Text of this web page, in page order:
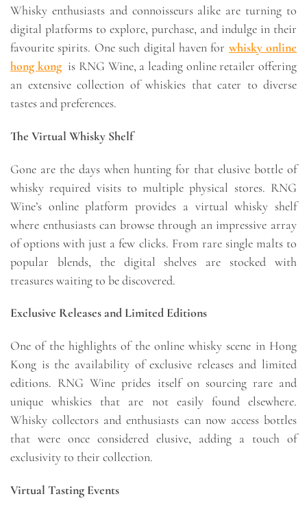
Whisky enthusiasts and connoisseurs alike are turning to
digital platforms to explore, purchase, and indulge in their
favourite spirits. One such digital haven for whisky online
hong kong is RNG Wine, a leading online retailer offering
an extensive collection of whiskies that cater to diverse
tastes and preferences.
The Virtual Whisky Shelf
Gone are the days when hunting for that elusive bottle of
whisky required visits to multiple physical stores. RNG
Wine’s online platform provides a virtual whisky shelf
where enthusiasts can browse through an impressive array
of options with just a few clicks. From rare single malts to
popular blends, the digital shelves are stocked with
treasures waiting to be discovered.
Exclusive Releases and Limited Editions
One of the highlights of the online whisky scene in Hong
Kong is the availability of exclusive releases and limited
editions. RNG Wine prides itself on sourcing rare and
unique whiskies that are not easily found elsewhere.
Whisky collectors and enthusiasts can now access bottles
that were once considered elusive, adding a touch of
exclusivity to their collection.
Virtual Tasting Events